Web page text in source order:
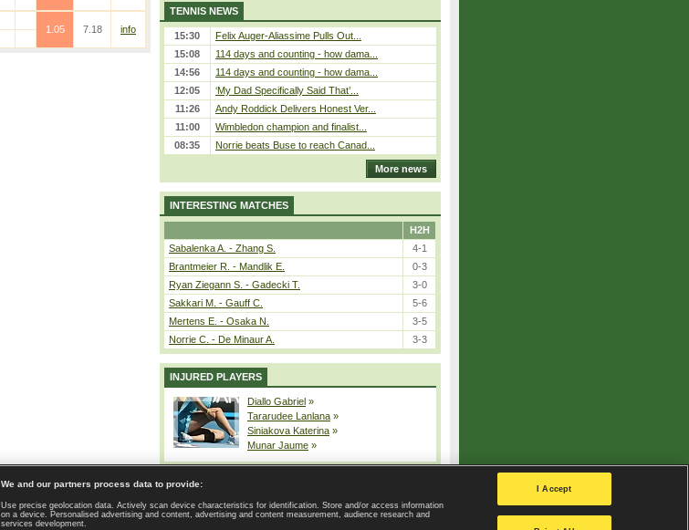
1.05
7.18
info
TENNIS NEWS
15:30
Felix Auger-Aliassime Pulls Out...
15:08
114 days and counting - how dama...
14:56
114 days and counting - how dama...
12:05
‘My Dad Specifically Said That’...
11:26
Andy Roddick Delivers Honest Ver...
11:00
Wimbledon champion and finalist...
08:35
Norrie beats Buse to reach Canad...
More news
INTERESTING MATCHES
H2H
Sabalenka A. - Zhang S.
4-1
Brantmeier R. - Mandlik E.
0-3
Ryan Ziegann S. - Gadecki T.
3-0
Sakkari M. - Gauff C.
5-6
Mertens E. - Osaka N.
3-5
Norrie C. - De Minaur A.
3-3
INJURED PLAYERS
Diallo Gabriel »
Tararudee Lanlana »
Siniakova Katerina »
Munar Jaume »
| Contact | GDPR and Journalism | Terms of use | Privacy Policy |
Privacy settings
We and our partners process data to provide:
Use precise geolocation data. Actively scan device characteristics for identification. Store and/or access information
on a device. Personalised advertising and content, advertising and content measurement, audience research and
services development.
I Accept